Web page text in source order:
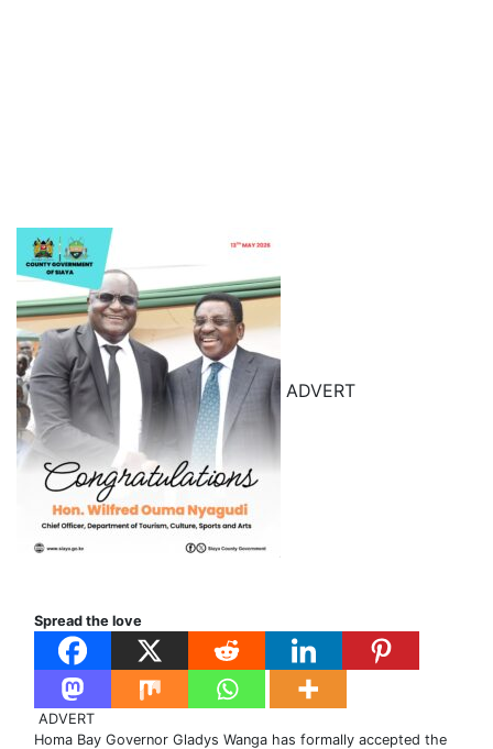
ADVERT
Spread the love
ADVERT
Homa Bay Governor Gladys Wanga has formally accepted the